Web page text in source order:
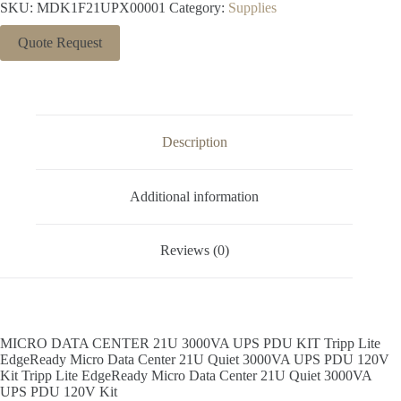
SKU: MDK1F21UPX00001 Category: Supplies
Quote Request
Description
Additional information
Reviews (0)
MICRO DATA CENTER 21U 3000VA UPS PDU KIT Tripp Lite
EdgeReady Micro Data Center 21U Quiet 3000VA UPS PDU 120V
Kit Tripp Lite EdgeReady Micro Data Center 21U Quiet 3000VA
UPS PDU 120V Kit